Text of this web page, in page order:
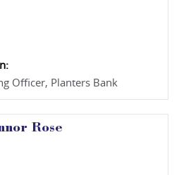
Officer, Planters Bank
Rose